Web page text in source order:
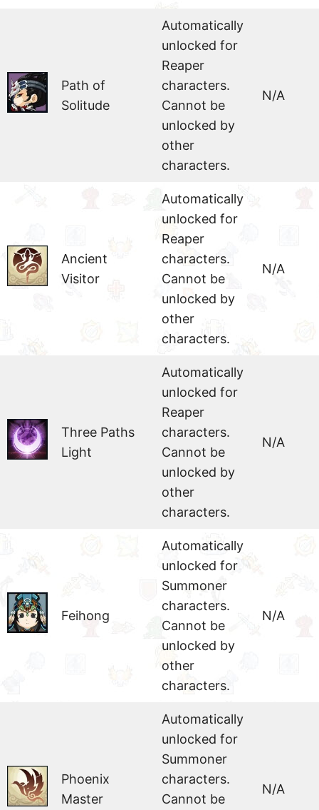
Path of
Solitude
Automatically
unlocked for
Reaper
characters.
Cannot be
unlocked by
other
characters.
N/A
Ancient
Visitor
Automatically
unlocked for
Reaper
characters.
Cannot be
unlocked by
other
characters.
N/A
Three Paths
Light
Automatically
unlocked for
Reaper
characters.
Cannot be
unlocked by
other
characters.
N/A
Feihong
Automatically
unlocked for
Summoner
characters.
Cannot be
unlocked by
other
characters.
N/A
Phoenix
Master
Automatically
unlocked for
Summoner
characters.
Cannot be
N/A